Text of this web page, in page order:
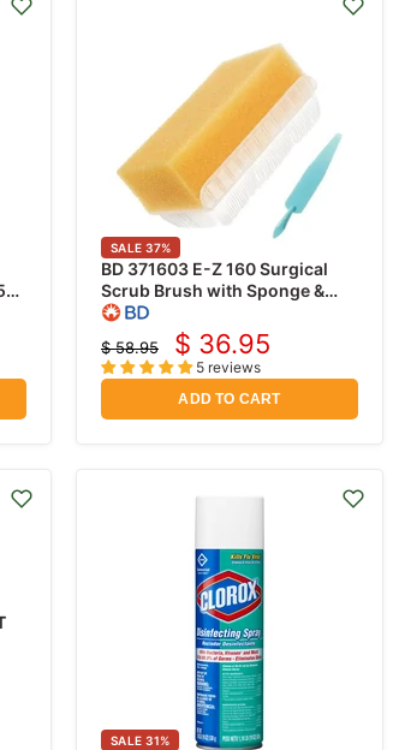
SALE 37%
BD 371603 E-Z 160 Surgical
Scrub Brush with Sponge &
Nail Cleaner, No Detergent 30
Original
price
$ 58.95
Current
price
$ 36.95
5 reviews
ADD TO CART
SALE 31%